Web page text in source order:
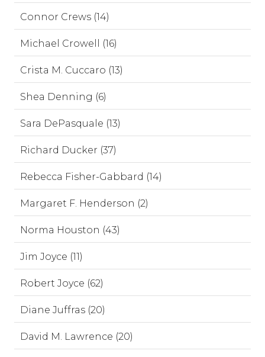
Connor Crews (14)
Michael Crowell (16)
Crista M. Cuccaro (13)
Shea Denning (6)
Sara DePasquale (13)
Richard Ducker (37)
Rebecca Fisher-Gabbard (14)
Margaret F. Henderson (2)
Norma Houston (43)
Jim Joyce (11)
Robert Joyce (62)
Diane Juffras (20)
David M. Lawrence (20)